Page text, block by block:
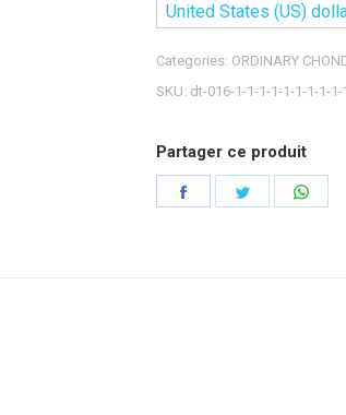
United States (US)
Categories: ORDINARY
SKU: dt-016-1-1-1-1-1-1-1-1-
Partager ce produit